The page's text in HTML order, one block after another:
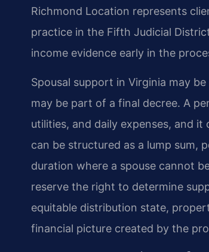
Richmond Location represents
practice in the Fifth Judicial
income evidence early in the
Spousal support in Virginia may
may be part of a final decree. A
utilities, and daily expenses, and
can be structured as a lump sum,
duration where a spouse cannot
reserve the right to determine
equitable distribution state,
financial picture created by the